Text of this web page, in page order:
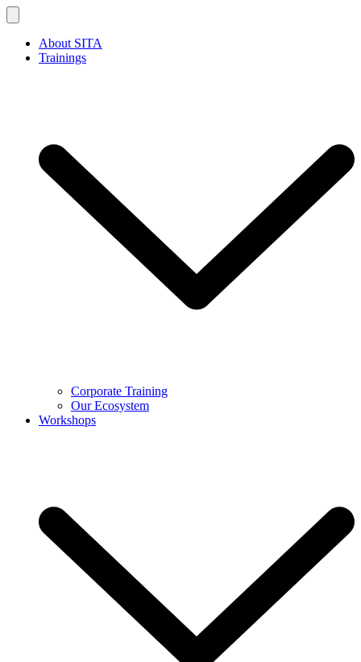
About SITA
Trainings
Corporate Training
Our Ecosystem
Workshops